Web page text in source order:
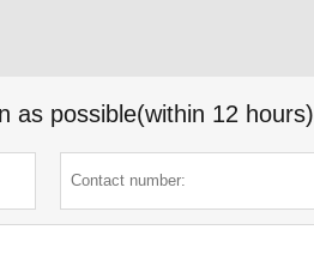
as possible(within 12 hours)